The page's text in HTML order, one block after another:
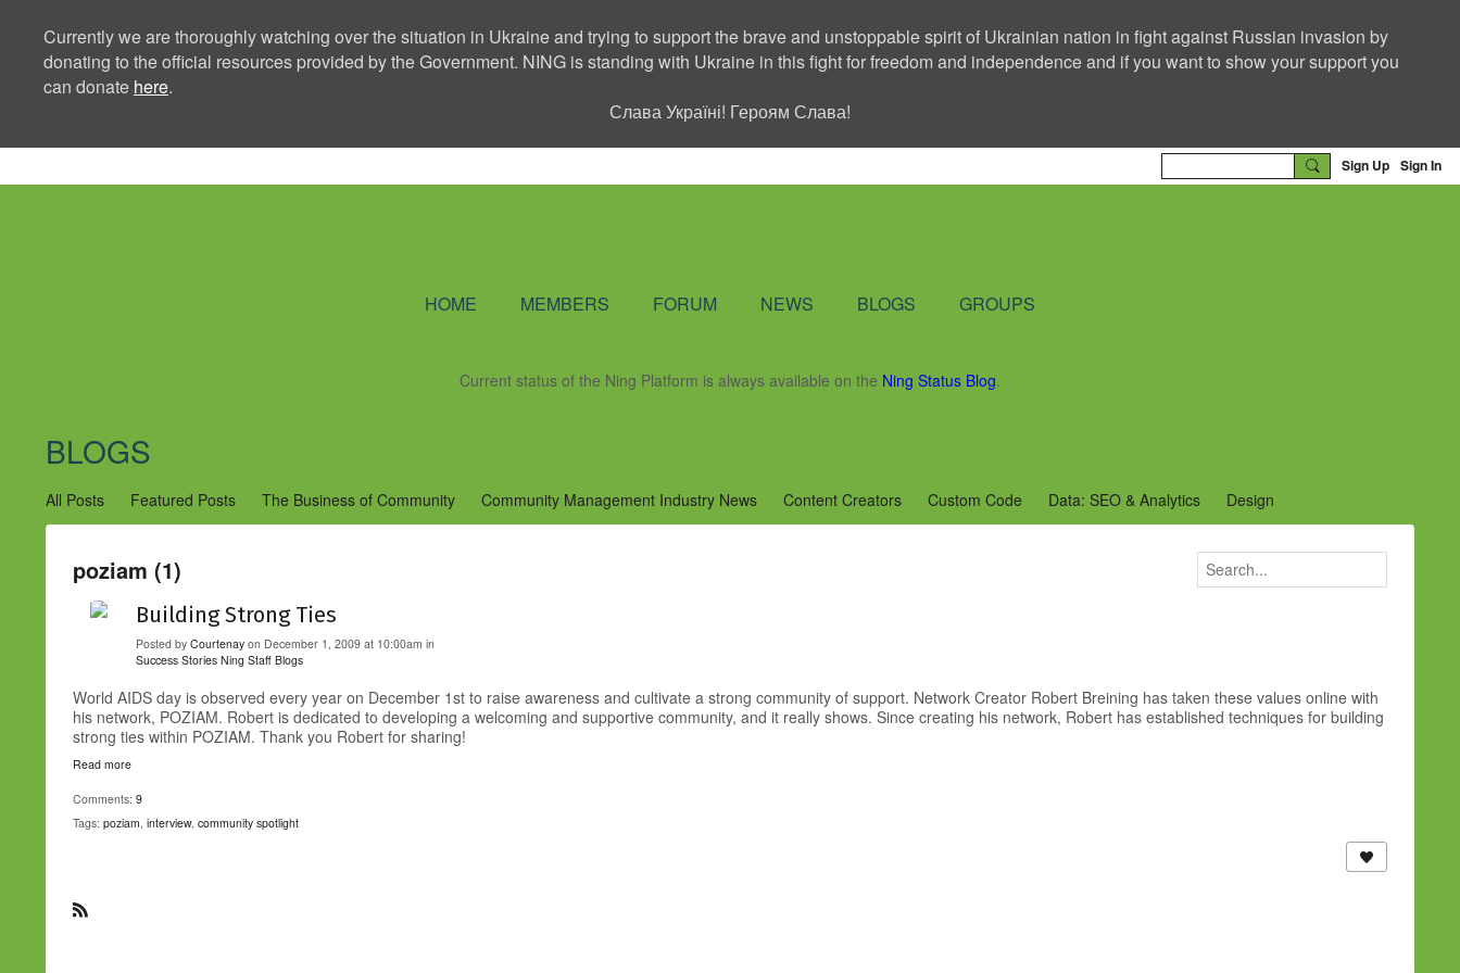
Currently we are thoroughly watching over the situation in Ukraine and trying to support the brave and unstoppable spirit of Ukrainian nation in fight against Russian invasion by
donating to the official resources provided by the Government. NING is standing with Ukraine in this fight for freedom and independence and if you want to show your support you
can donate here.
Слава Україні! Героям Слава!
Sign Up Sign In
HOME MEMBERS FORUM NEWS BLOGS GROUPS
Current status of the Ning Platform is always available on the Ning Status Blog.
BLOGS
All Posts Featured Posts The Business of Community Community Management Industry News Content Creators Custom Code Data: SEO & Analytics
Design
Engaging Your Community
Marketing Success Stories Tools Tweaks & Quick Tips Just for Fun En Español Ning 2 Archive Ning Staff Blogs Partner Blogs
poziam (1)
Building Strong Ties
Posted by Courtenay on December 1, 2009 at 10:00am in
Success Stories Ning Staff Blogs
World AIDS day is observed every year on December 1st to raise awareness and cultivate a strong community of support. Network Creator Robert Breining has taken these values online with
his network, POZIAM. Robert is dedicated to developing a welcoming and supportive community, and it really shows. Since creating his network, Robert has established techniques for building
strong ties within POZIAM. Thank you Robert for sharing!
Read more
Comments: 9
Tags: poziam, interview, community spotlight